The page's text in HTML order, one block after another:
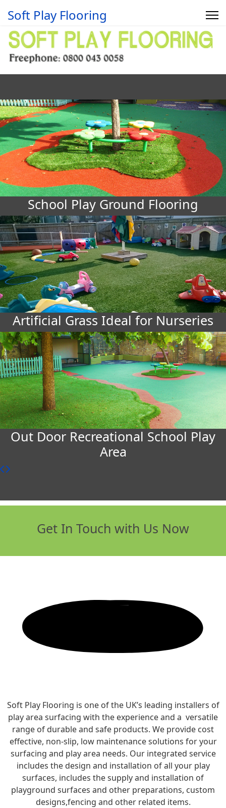
Soft Play Flooring
School Play Ground Flooring
Artificial Grass Ideal for Nurseries
Out Door Recreational School Play
Area
Get In Touch with Us Now
Soft Play Flooring is one of the UK’s leading installers of
play area surfacing with the experience and a versatile
range of durable and safe products. We provide cost
effective, non-slip, low maintenance solutions for your
surfacing and play area needs. Our integrated service
includes the design and installation of all your play
surfaces, includes the supply and installation of
playground surfaces and other preparations, custom
designs,fencing and other related items.